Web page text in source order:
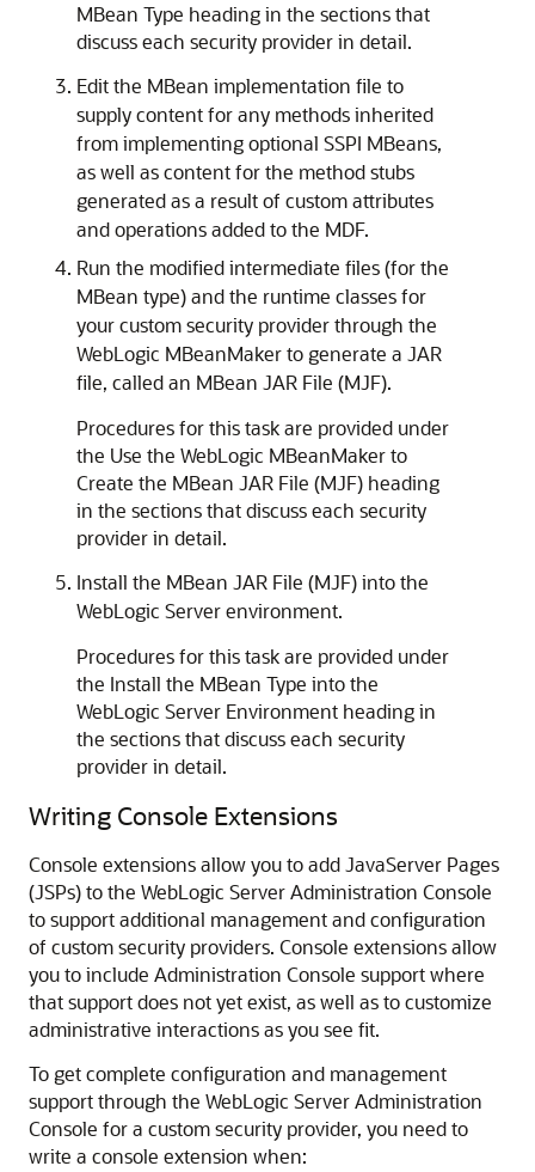
MBean Type heading in the sections that
discuss each security provider in detail.
Edit the MBean implementation file to
supply content for any methods inherited
from implementing optional SSPI MBeans,
as well as content for the method stubs
generated as a result of custom attributes
and operations added to the MDF.
Run the modified intermediate files (for the
MBean type) and the runtime classes for
your custom security provider through the
WebLogic MBeanMaker to generate a JAR
file, called an MBean JAR File (MJF).
Procedures for this task are provided under
the Use the WebLogic MBeanMaker to
Create the MBean JAR File (MJF) heading
in the sections that discuss each security
provider in detail.
Install the MBean JAR File (MJF) into the
WebLogic Server environment.
Procedures for this task are provided under
the Install the MBean Type into the
WebLogic Server Environment heading in
the sections that discuss each security
provider in detail.
Writing Console Extensions
Console extensions allow you to add JavaServer Pages
(JSPs) to the WebLogic Server Administration Console
to support additional management and configuration
of custom security providers. Console extensions allow
you to include Administration Console support where
that support does not yet exist, as well as to customize
administrative interactions as you see fit.
To get complete configuration and management
support through the WebLogic Server Administration
Console for a custom security provider, you need to
write a console extension when: